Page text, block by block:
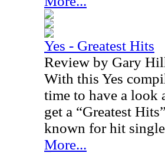
Yes - Greatest Hits
Review by Gary
With this Yes
time to have a look
get a “Greatest
known for hit
More...